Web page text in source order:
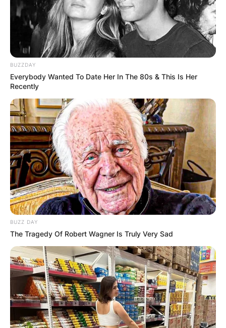
Is Halloween always
on the 31st?
Halloween is a holiday celebrated annually on
October 31. This year’s Halloween holiday will fall
on Sunday, October 31.
Why Halloween is
bad?
Halloween has its entertaining aspect and also
some risks. There are fatalities recorded almost
every year during Halloween. Some children lose
their lives, other people lose the properties.
Advertisement
BUZZDAY
Everybody Wanted To Date Her In The 80s & This Is Her
Recently
BUZZ DAY
The Tragedy Of Robert Wagner Is Truly Very Sad